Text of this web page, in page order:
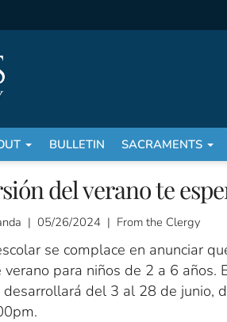
BULLETIN SACRAMENTS
del verano te
| 05/26/2024 | From the Clergy
se complace en anunciar
para niños de 2 a 6 años.
del 3 al 28 de junio,